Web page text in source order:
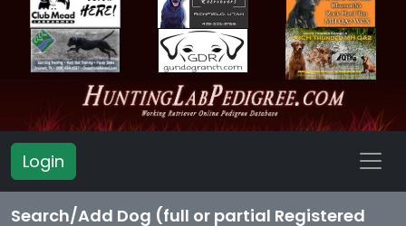
Login
Search/Add Dog (full or partial Registered